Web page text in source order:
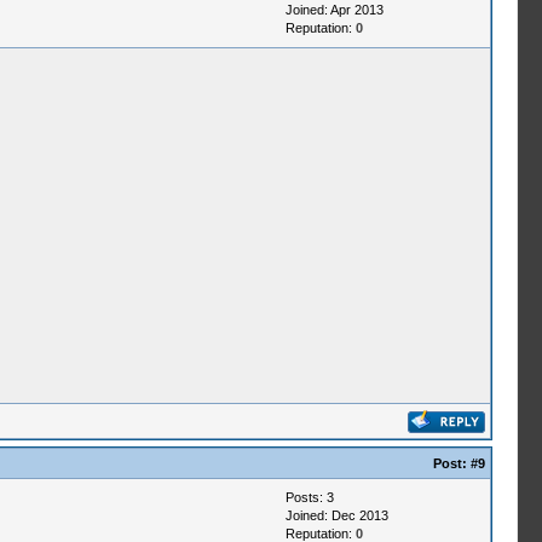
Joined: Apr 2013
Reputation: 0
Post: #9
Posts: 3
Joined: Dec 2013
Reputation: 0